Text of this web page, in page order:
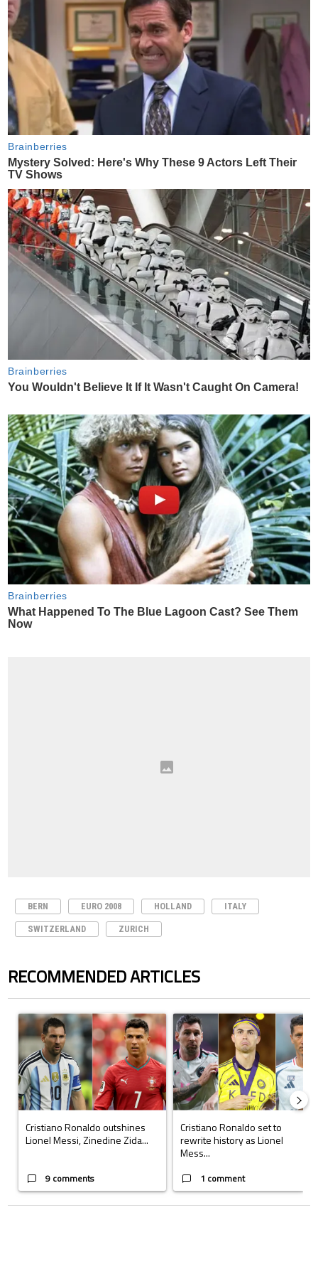
BERN EURO 2008 HOLLAND ITALY
SWITZERLAND ZURICH
RECOMMENDED ARTICLES
A trending article titled "Cristiano Ronaldo outshines Lionel Messi,
Cristiano Ronaldo outshines
Lionel Messi, Zinedine Zida...
9 comments
A trending article titled "Cristiano
Cristiano Ronaldo set to
rewrite history as Lionel
Mess...
1 comment